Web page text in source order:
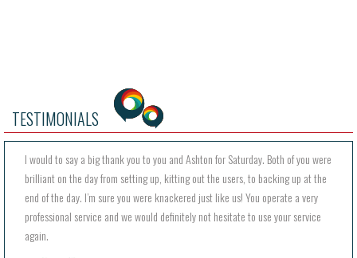
TESTIMONIALS
I would to say a big thank you to you and Ashton for Saturday. Both of you were
brilliant on the day from setting up, kitting out the users, to backing up at the
end of the day. I’m sure you were knackered just like us! You operate a very
professional service and we would definitely not hesitate to use your service
again.